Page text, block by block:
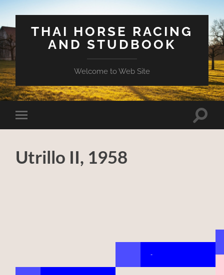
THAI HORSE RACING
AND STUDBOOK
Welcome to Web Site
Toggle
mobile
Toggle
Utrillo II, 1958
-